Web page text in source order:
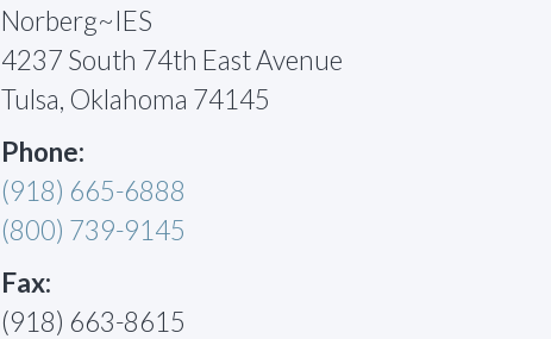
Norberg~IES
4237 South 74th East Avenue
Tulsa, Oklahoma 74145
Phone:
(918) 665-6888
(800) 739-9145
Fax:
(918) 663-8615